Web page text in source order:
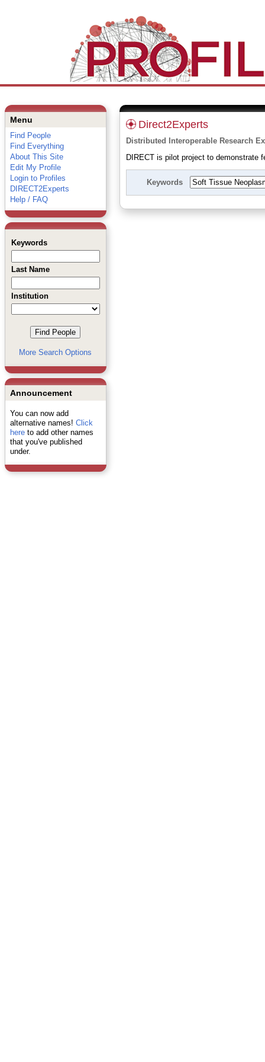
Menu
Find People
Find Everything
About This Site
Edit My Profile
Login to Profiles
DIRECT2Experts
Help / FAQ
Keywords
Last Name
Institution
More Search Options
Announcement
You can now add
alternative names! Click
hereto add other names
that you've published
under.
Direct2Experts
Distributed Interoperable Research
DIRECT is pilot project to demonstrate
Keywords